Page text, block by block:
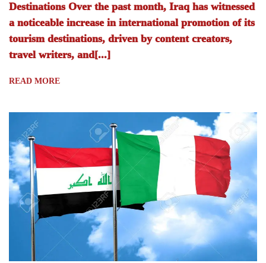
Destinations Over the past month, Iraq has witnessed
a noticeable increase in international promotion of its
tourism destinations, driven by content creators,
travel writers, and[...]
READ MORE